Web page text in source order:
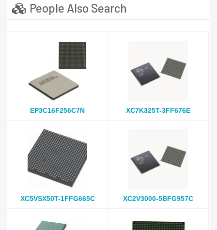
People Also Search
EP3C16F256C7N XC7K325T-3FF676E
XC5VSX50T-1FFG665C XC2V3000-5BFG957C